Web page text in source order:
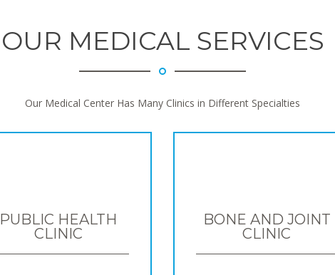
OUR MEDICAL SERVICES
Our Medical Center Has Many Clinics in Different Specialties
PUBLIC HEALTH
CLINIC
BONE AND JOINT
CLINIC